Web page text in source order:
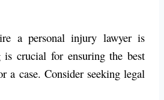
a personal injury lawyer is
crucial for ensuring the best
a case. Consider seeking legal